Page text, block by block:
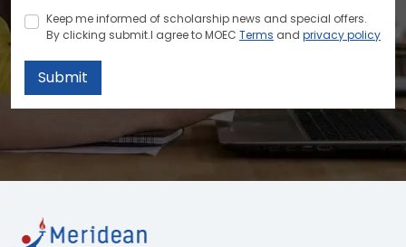
Keep me informed of scholarship news and special offers.
By clicking submit.I agree to MOEC Terms and privacy policy
Submit